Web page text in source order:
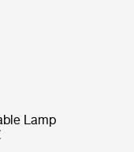
Lamp